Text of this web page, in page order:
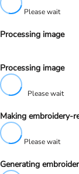
Please wait
Processing image
Processing image
Please wait
Making embroidery-
Please wait
Generating